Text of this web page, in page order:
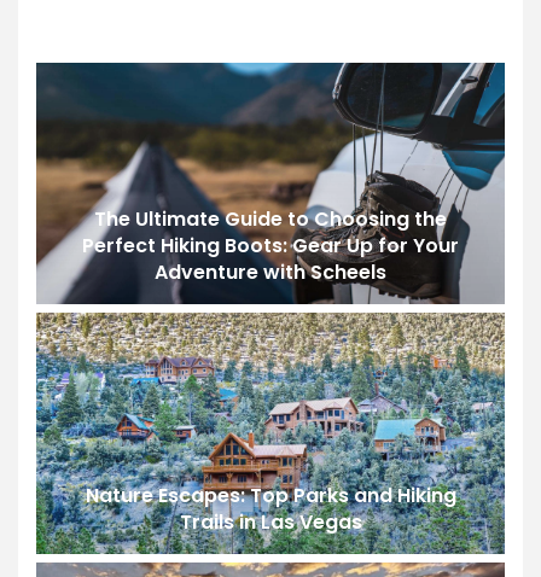
The Ultimate Guide to Choosing the
Perfect Hiking Boots: Gear Up for Your
Adventure with Scheels
Nature Escapes: Top Parks and Hiking
Trails in Las Vegas